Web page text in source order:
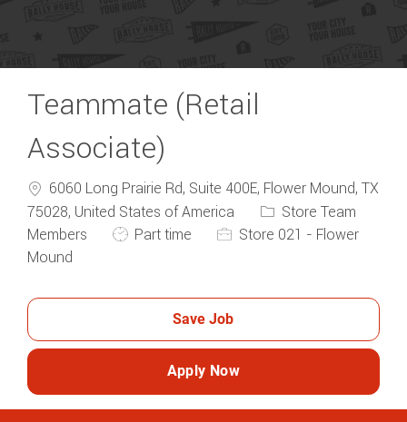
Teammate (Retail
Associate)
6060 Long Prairie Rd, Suite 400E, Flower Mound, TX
75028, United States of America
Category
Store Team
Members
Job Type
Part time
Store 021 - Flower
Mound
Save Job
Apply Now